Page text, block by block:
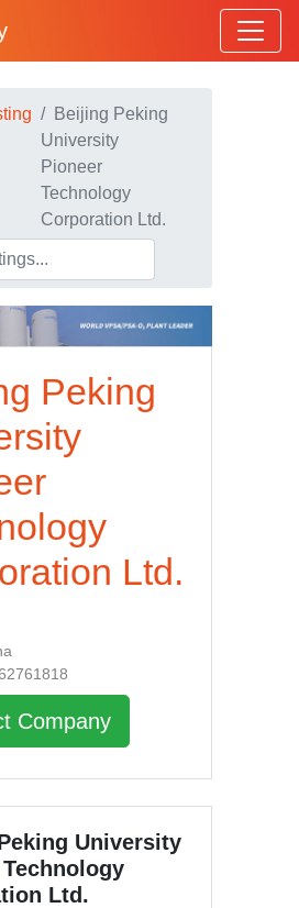
Beijing Peking
University
Pioneer
Technology
Corporation Ltd.
Peking
Ltd.
Company
University
Ltd.